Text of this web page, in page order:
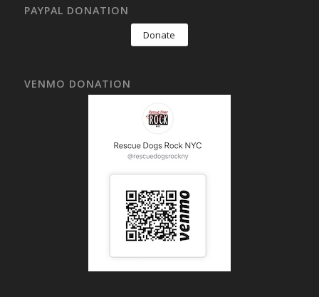
PAYPAL DONATION
Donate
VENMO DONATION